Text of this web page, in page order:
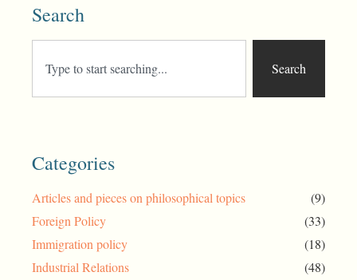
Search
Search
Categories
Articles and pieces on philosophical topics
(9)
Foreign Policy
(33)
Immigration policy
(18)
Industrial Relations
(48)